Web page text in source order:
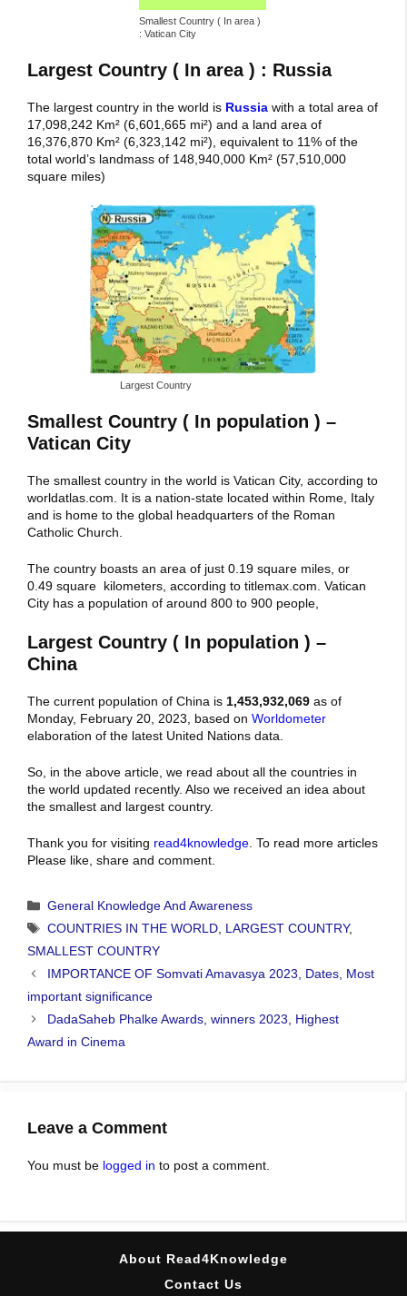
Smallest Country ( In area )
: Vatican City
Largest Country ( In area ) : Russia
The largest country in the world is Russia with a total area of
17,098,242 Km² (6,601,665 mi²) and a land area of
16,376,870 Km² (6,323,142 mi²), equivalent to 11% of the
total world’s landmass of 148,940,000 Km² (57,510,000
square miles)
Largest Country
Smallest Country ( In population ) –
Vatican City
The smallest country in the world is Vatican City, according to
worldatlas.com. It is a nation-state located within Rome, Italy
and is home to the global headquarters of the Roman
Catholic Church.
The country boasts an area of just 0.19 square miles, or
0.49 square kilometers, according to titlemax.com. Vatican
City has a population of around 800 to 900 people,
Largest Country ( In population ) –
China
The current population of China is 1,453,932,069 as of
Monday, February 20, 2023, based on Worldometer
elaboration of the latest United Nations data.
So, in the above article, we read about all the countries in
the world updated recently. Also we received an idea about
the smallest and largest country.
Thank you for visiting read4knowledge. To read more articles
Please like, share and comment.
Categories
General Knowledge And Awareness
Tags
COUNTRIES IN THE WORLD, LARGEST COUNTRY,
SMALLEST COUNTRY
IMPORTANCE OF Somvati Amavasya 2023, Dates, Most
important significance
DadaSaheb Phalke Awards, winners 2023, Highest
Award in Cinema
Leave a Comment
You must be logged in to post a comment.
About Read4Knowledge
Contact Us